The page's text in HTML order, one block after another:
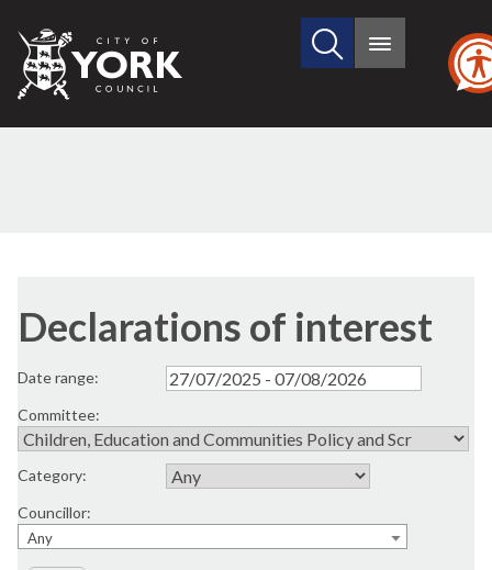
City
of
Search
site
Main
Declarations of interest
Date range:
Committee:
Category:
Councillor:
Any